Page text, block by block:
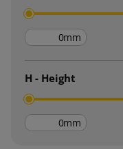
mm
H - Height
mm